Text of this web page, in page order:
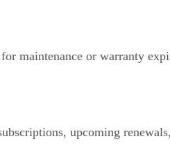
maintenance or warranty
upcoming